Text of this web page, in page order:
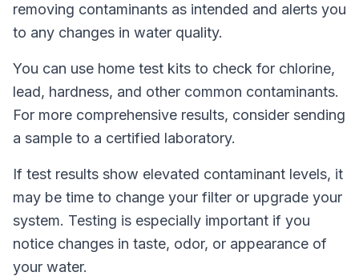
removing contaminants as intended and alerts you
to any changes in water quality.
You can use home test kits to check for chlorine,
lead, hardness, and other common contaminants.
For more comprehensive results, consider sending
a sample to a certified laboratory.
If test results show elevated contaminant levels, it
may be time to change your filter or upgrade your
system. Testing is especially important if you
notice changes in taste, odor, or appearance of
your water.